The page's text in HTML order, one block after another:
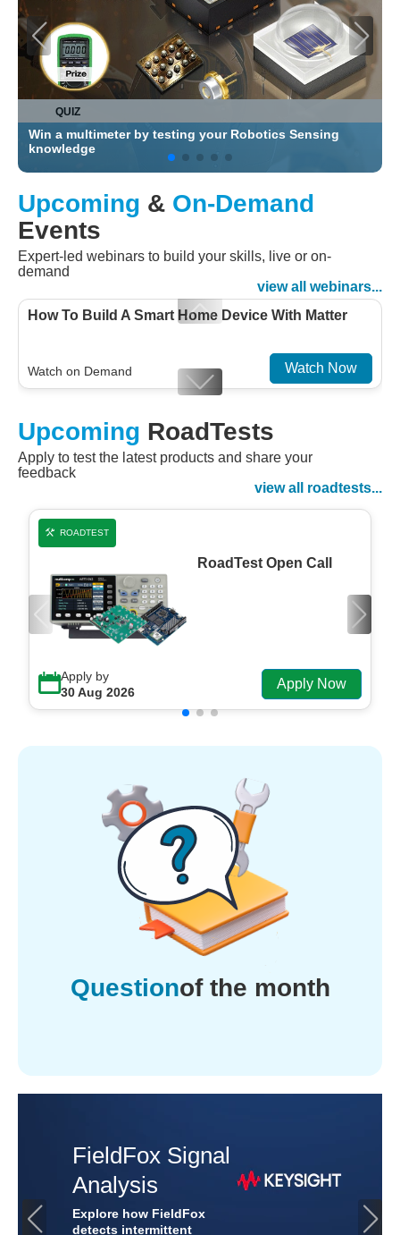
QUIZ
Test and Measure your Skills and Win an Exclusive
Prize
Upcoming & On-Demand
Events
Expert-led webinars to build your skills, live or on-
demand
view all webinars...
How To Build A Smart Home Device With Matter
Watch on Demand Watch Now
Embedded And Datacom PMIC designs
Watch on Demand Watch Now
Upcoming RoadTests
Apply to test the latest products and share your
feedback
view all roadtests...
ROADTEST
RoadTest Open Call
Apply by
30 Aug 2026
Apply Now
Questionof the month
Industrial &
Automotive
Protection
Discover how TVS diodes